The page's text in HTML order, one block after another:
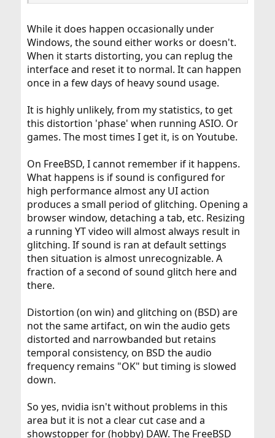
While it does happen occasionally under
Windows, the sound either works or doesn't.
When it starts distorting, you can replug the
interface and reset it to normal. It can happen
once in a few days of heavy sound usage.
It is highly unlikely, from my statistics, to get
this distortion 'phase' when running ASIO. Or
games. The most times I get it, is on Youtube.
On FreeBSD, I cannot remember if it happens.
What happens is if sound is configured for
high performance almost any UI action
produces a small period of glitching. Opening a
browser window, detaching a tab, etc. Resizing
a running YT video will almost always result in
glitching. If sound is ran at default settings
then situation is almost unrecognizable. A
fraction of a second of sound glitch here and
there.
Distortion (on win) and glitching on (BSD) are
not the same artifact, on win the audio gets
distorted and narrowbanded but retains
temporal consistency, on BSD the audio
frequency remains "OK" but timing is slowed
down.
So yes, nvidia isn't without problems in this
area but it is not a clear cut case and a
showstopper for (hobby) DAW. The FreeBSD